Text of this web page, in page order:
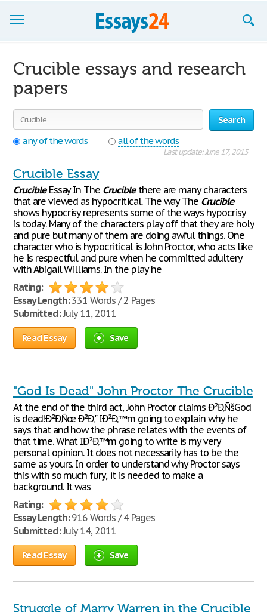
Join now!
Login
Support
Crucible essays and research
papers
Search
any of the words
all of the words
Last update: June 17, 2015
Crucible Essay
CrucibleEssay In The Cruciblethere are many characters
that are viewed as hypocritical. The way The Crucible
shows hypocrisy represents some of the ways hypocrisy
is today. Many of the characters play off that they are holy
and pure but many of them are doing awful things. One
character who is hypocritical is John Proctor, who acts like
he is respectful and pure when he committed adultery
with Abigail Williams. In the play he
Rating:
Essay Length:331 Words / 2 Pages
Submitted:July 11, 2011
Read Essay Save
"God Is Dead" John Proctor The Crucible
At the end of the third act, John Proctor claims Ð²Ð‚ÑšGod
is dead!Ð²Ð‚Ñœ Ð²Ð‚" IÐ²Ð‚™m going to explain why he
says that and how the phrase relates with the events of
that time. What IÐ²Ð‚™m going to write is my very
personal opinion. It does not necessarily has to be the
same as yours. In order to understand why Proctor says
this with so much fury, it is needed to make a
background. It was
Rating:
Essay Length:916 Words / 4 Pages
Submitted:July 14, 2011
Read Essay Save
Struggle of Marry Warren in the Crucible